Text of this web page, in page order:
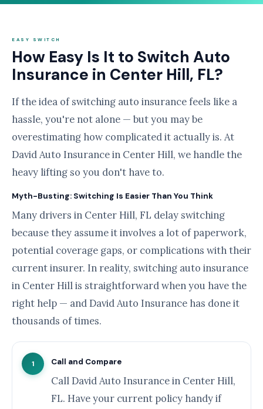
EASY SWITCH
How Easy Is It to Switch Auto
Insurance in Center Hill, FL?
If the idea of switching auto insurance feels like a
hassle, you're not alone — but you may be
overestimating how complicated it actually is. At
David Auto Insurance in Center Hill, we handle the
heavy lifting so you don't have to.
Myth-Busting: Switching Is Easier Than You Think
Many drivers in Center Hill, FL delay switching
because they assume it involves a lot of paperwork,
potential coverage gaps, or complications with their
current insurer. In reality, switching auto insurance
in Center Hill is straightforward when you have the
right help — and David Auto Insurance has done it
thousands of times.
1 Call and Compare
Call David Auto Insurance in Center Hill,
FL. Have your current policy handy if